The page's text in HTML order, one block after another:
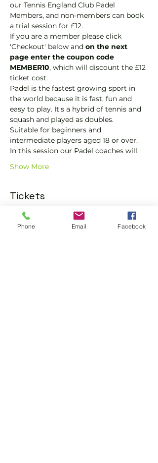
our Tennis England Club Padel
Members, and non-members can book
a trial session for £12.
If you are a member please click
'Checkout' below and on the next
page enter the coupon code
MEMBER10, which will discount the £12
ticket cost.
Padel is the fastest growing sport in
the world because it is fast, fun and
easy to play. It's a hybrid of tennis and
squash and played as doubles.
Suitable for beginners and
intermediate players aged 18 or over.
In this session our Padel coaches will:
Show More
Tickets
Sold Out
Phone Email Facebook